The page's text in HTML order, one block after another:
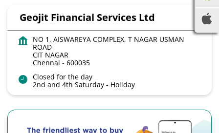
Geojit Financial Services Ltd
NO 1, AISWAREYA COMPLEX, T NAGAR USMAN
ROAD
CIT NAGAR
Chennai - 600035
Closed for the day
2nd and 4th Saturday - Holiday